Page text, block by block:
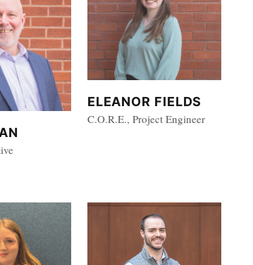
ELEANOR FIELDS
C.O.R.E., Project Engineer